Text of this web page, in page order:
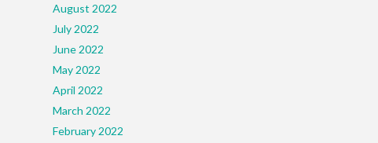
August 2022
July 2022
June 2022
May 2022
April 2022
March 2022
February 2022